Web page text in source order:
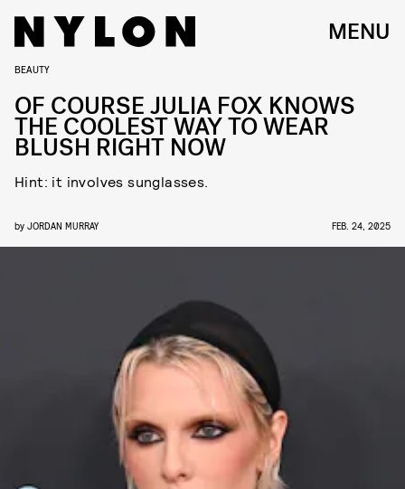
MENU
BEAUTY
OF COURSE JULIA FOX KNOWS
THE COOLEST WAY TO WEAR
BLUSH RIGHT NOW
Hint: it involves sunglasses.
by JORDAN MURRAY FEB. 24, 2025